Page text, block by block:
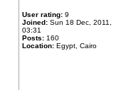
User rating: 9
Joined: Sun 18 Dec, 2011,
03:31
Posts: 160
Location: Egypt, Cairo